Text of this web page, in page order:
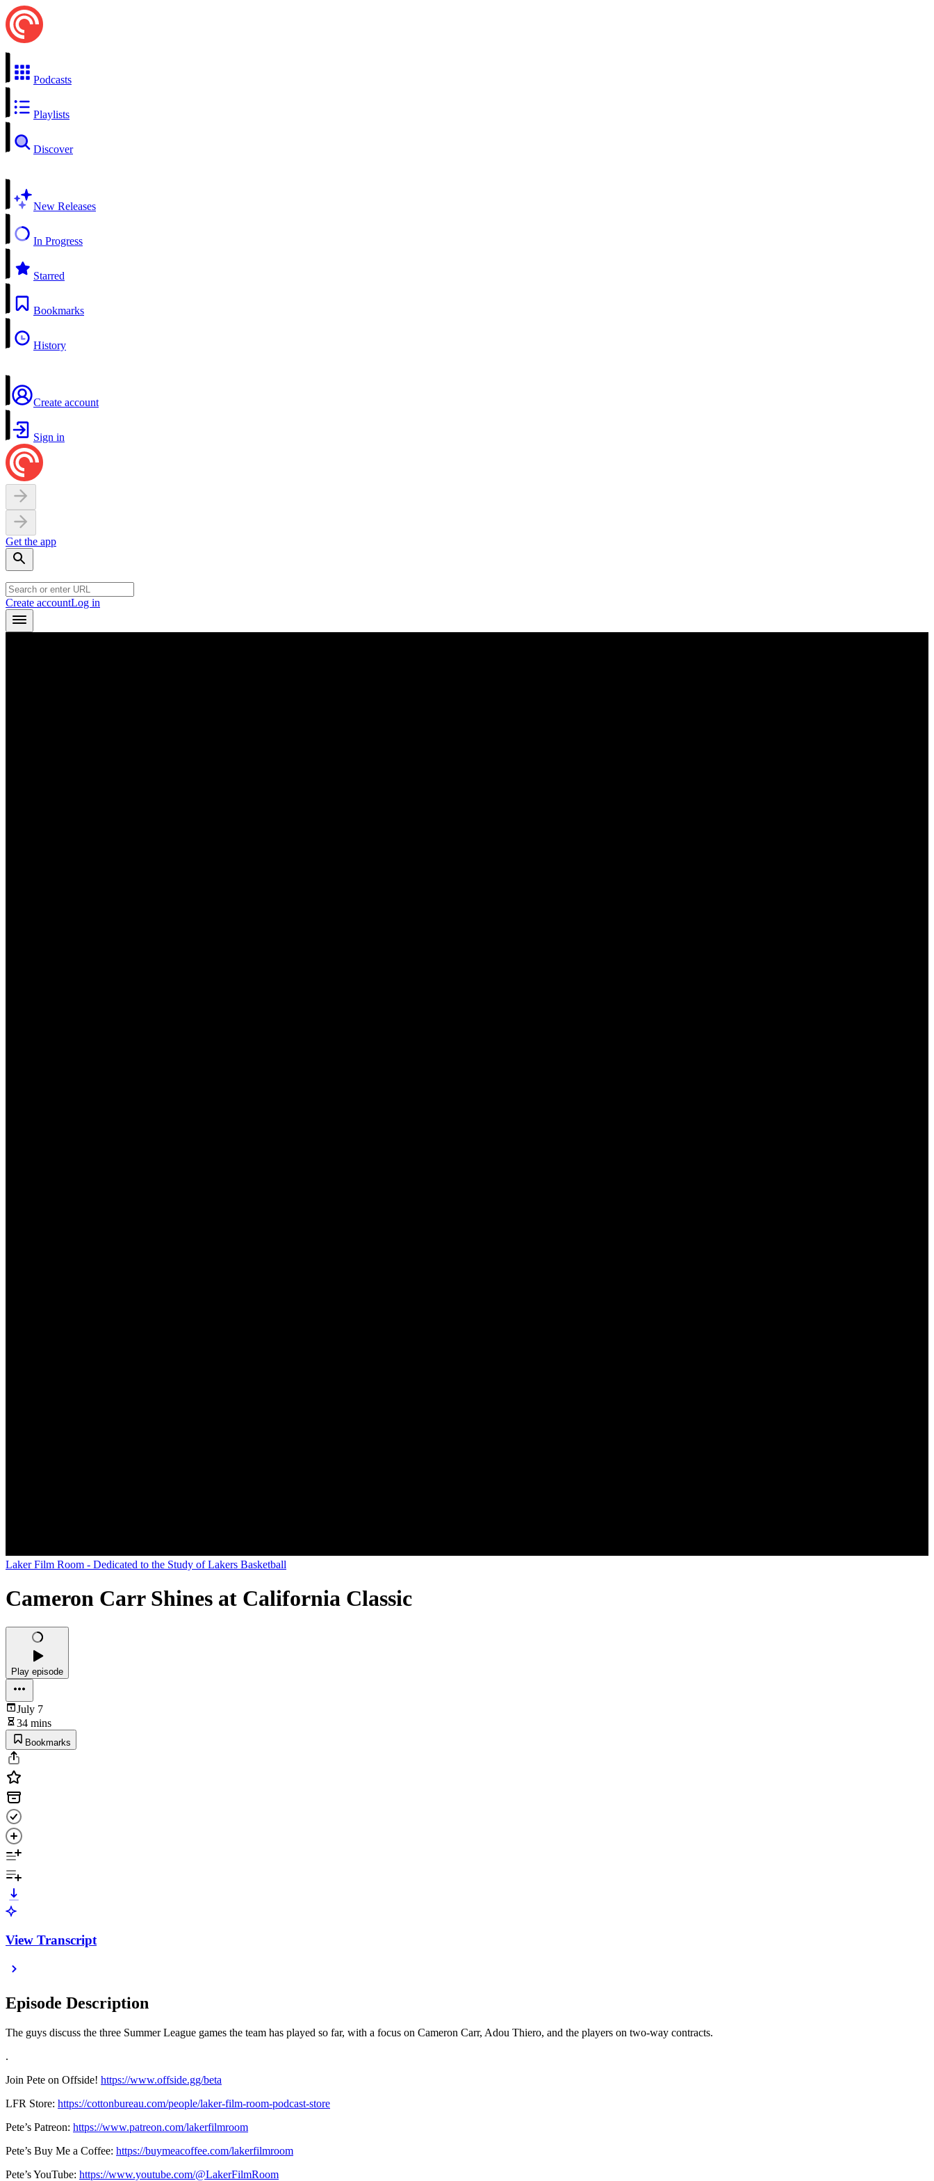
Podcasts
Playlists
Discover
New Releases
In Progress
Starred
Bookmarks
History
Create account
Sign in
Get the app
Create accountLog in
Laker Film Room - Dedicated to the Study of Lakers Basketball
Cameron Carr Shines at California Classic
Play episode
July 7
34 mins
Bookmarks
View Transcript
Episode Description
The guys discuss the three Summer League games the team has played so far, with a focus on Cameron Carr, Adou Thiero, and the players on two-way contracts.
.
Join Pete on Offside! https://www.offside.gg/beta
LFR Store: https://cottonbureau.com/people/laker-film-room-podcast-store
Pete’s Patreon: https://www.patreon.com/lakerfilmroom
Pete’s Buy Me a Coffee: https://buymeacoffee.com/lakerfilmroom
Pete’s YouTube: https://www.youtube.com/@LakerFilmRoom